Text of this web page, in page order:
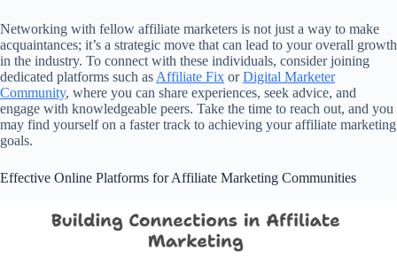
Networking with fellow affiliate marketers is not just a way to make
acquaintances; it’s a strategic move that can lead to your overall growth
in the industry. To connect with these individuals, consider joining
dedicated platforms such as Affiliate Fix orDigital Marketer
Community, where you can share experiences, seek advice, and
engage with knowledgeable peers. Take the time to reach out, and you
may find yourself on a faster track to achieving your affiliate marketing
goals.
Effective Online Platforms for Affiliate Marketing Communities